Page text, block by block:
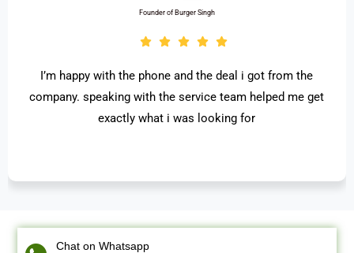
Founder of Burger Singh
I’m happy with the phone and the deal i got from the
company. speaking with the service team helped me get
exactly what i was looking for
Chat on Whatsapp